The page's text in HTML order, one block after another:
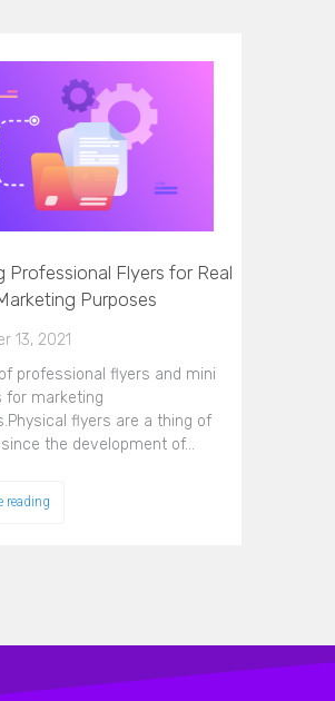
Professional Flyers for Real
Purposes
13, 2021
professional flyers and mini
for marketing
flyers are a thing of
the development of…
reading